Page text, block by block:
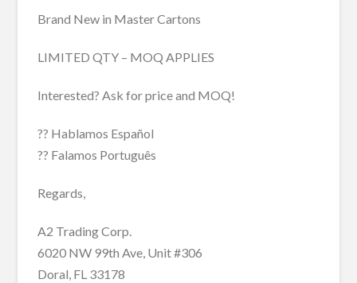
Brand New in Master Cartons
LIMITED QTY – MOQ APPLIES
Interested? Ask for price and MOQ!
?? Hablamos Español
?? Falamos Português
Regards,
A2 Trading Corp.
6020 NW 99th Ave, Unit #306
Doral, FL 33178